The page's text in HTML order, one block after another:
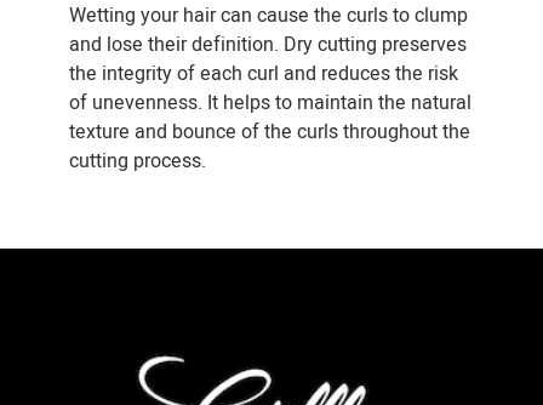
Wetting your hair can cause the curls to clump
and lose their definition. Dry cutting preserves
the integrity of each curl and reduces the risk
of unevenness. It helps to maintain the natural
texture and bounce of the curls throughout the
cutting process.